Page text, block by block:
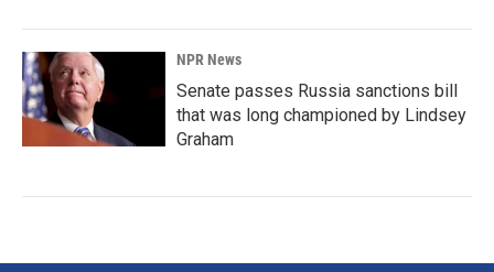
NPR News
Senate passes Russia sanctions bill
that was long championed by Lindsey
Graham